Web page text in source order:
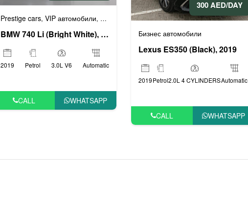
Prestige cars, VIP автомобили, Бизнес автомобили,Люксовые автомобили
BMW 740 Li (Bright White), 2019
2019 Petrol 3.0L V6 Automatic
CALL WHATSAPP
300 AED/DAY
Бизнес автомобили
Lexus ES350 (Black), 2019
2019Petrol2.0L 4 CYLINDERSAutomatic
CALL WHATSAPP